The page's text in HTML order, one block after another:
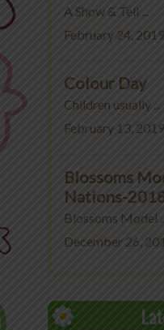
A Show & Tell ...
February 24, 2019
Colour Day
Children usually ...
February 13, 2019
Blossoms
Nations-
Blossoms Model
December 26,